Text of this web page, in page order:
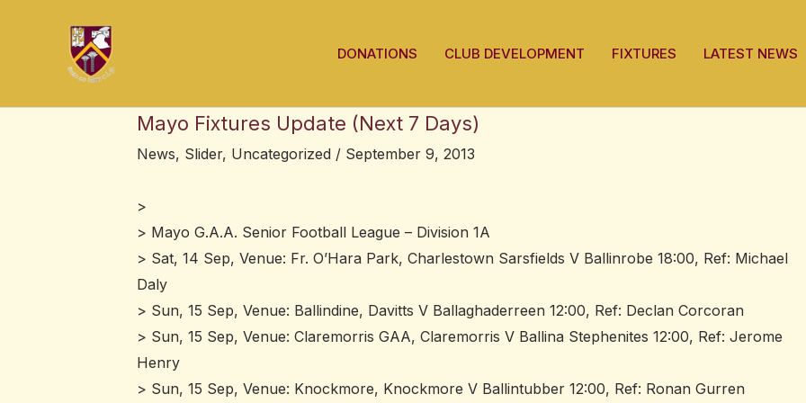
DONATIONS CLUB DEVELOPMENT FIXTURES LATEST NEWS
Mayo Fixtures Update (Next 7 Days)
News, Slider, Uncategorized / September 9, 2013
>
> Mayo G.A.A. Senior Football League – Division 1A
> Sat, 14 Sep, Venue: Fr. O’Hara Park, Charlestown Sarsfields V Ballinrobe 18:00, Ref: Michael
Daly
> Sun, 15 Sep, Venue: Ballindine, Davitts V Ballaghaderreen 12:00, Ref: Declan Corcoran
> Sun, 15 Sep, Venue: Claremorris GAA, Claremorris V Ballina Stephenites 12:00, Ref: Jerome
Henry
> Sun, 15 Sep, Venue: Knockmore, Knockmore V Ballintubber 12:00, Ref: Ronan Gurren